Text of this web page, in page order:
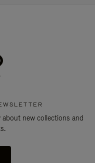
new collections and